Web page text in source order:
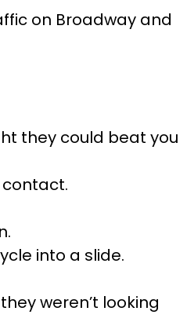
on Broadway and
they could beat you
contact.
into a slide.
weren’t looking